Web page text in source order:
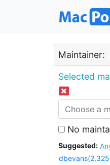
Maintainer:
Selected
No
Suggested: